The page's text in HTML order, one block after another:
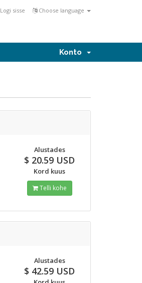
Choose language
Logi sisse
Konto
Alustades
$ 20.59 USD
Kord kuus
Telli kohe
Alustades
$ 42.59 USD